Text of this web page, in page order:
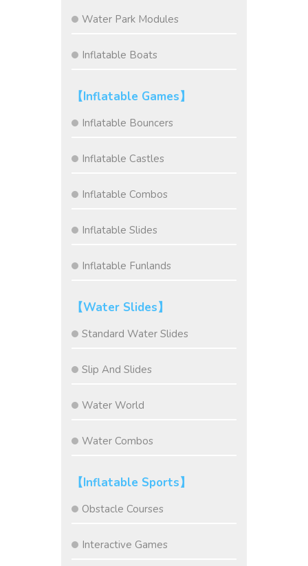
Water Park Modules
Inflatable Boats
【Inflatable Games】
Inflatable Bouncers
Inflatable Castles
Inflatable Combos
Inflatable Slides
Inflatable Funlands
【Water Slides】
Standard Water Slides
Slip And Slides
Water World
Water Combos
【Inflatable Sports】
Obstacle Courses
Interactive Games